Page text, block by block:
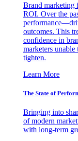
Brand marketing
ROI. Over the
outcomes. This
confidence in
marketers
tighten.
Learn More
The State of
Bringing into
of modern
with long-term